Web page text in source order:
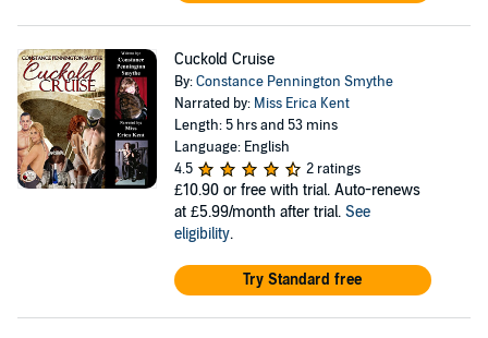
Cuckold Cruise
By:Constance Pennington Smythe
Narrated by: Miss Erica Kent
Length: 5 hrs and 53 mins
Language: English
4.5
2 ratings
£10.90 or free with trial. Auto-renews
at £5.99/month after trial. See
eligibility.
Try Standard free